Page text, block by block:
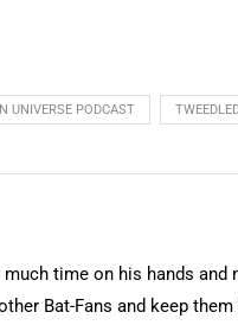
UNIVERSE PODCAST
time on his hands and
Bat-Fans and keep